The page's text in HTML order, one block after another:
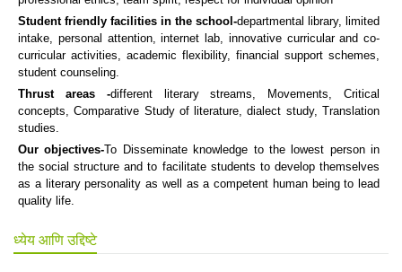
Student friendly facilities in the school-departmental library, limited
intake, personal attention, internet lab, innovative curricular and co-
curricular activities, academic flexibility, financial support schemes,
student counseling.
Thrust areas -different literary streams, Movements, Critical
concepts, Comparative Study of literature, dialect study, Translation
studies.
Our objectives-To Disseminate knowledge to the lowest person in
the social structure and to facilitate students to develop themselves
as a literary personality as well as a competent human being to lead
quality life.
ध्येय आणि उद्दिष्टे